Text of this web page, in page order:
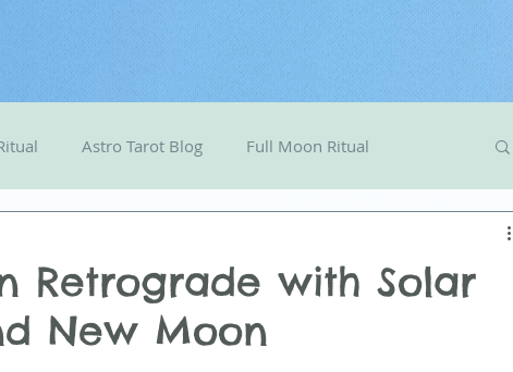
Astro Tarot Blog Full Moon Ritual
Tarot
Retrograde with Solar
New Moon